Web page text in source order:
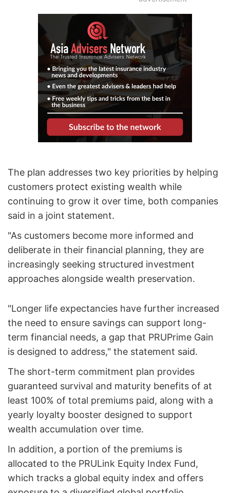
The plan addresses two key priorities by helping
customers protect existing wealth while
continuing to grow it over time, both companies
said in a joint statement.
"As customers become more informed and
deliberate in their financial planning, they are
increasingly seeking structured investment
approaches alongside wealth preservation.
"Longer life expectancies have further increased
the need to ensure savings can support long-
term financial needs, a gap that PRUPrime Gain
is designed to address," the statement said.
The short-term commitment plan provides
guaranteed survival and maturity benefits of at
least 100% of total premiums paid, along with a
yearly loyalty booster designed to support
wealth accumulation over time.
In addition, a portion of the premiums is
allocated to the PRULink Equity Index Fund,
which tracks a global equity index and offers